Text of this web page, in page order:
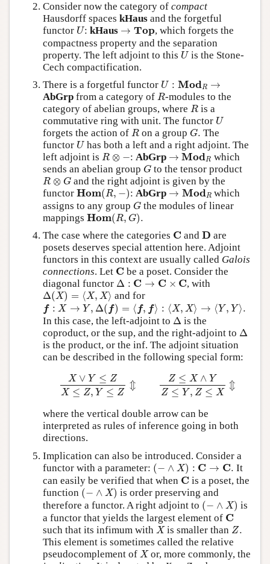
Consider now the category of compact
Hausdorff spaces kHaus and the forgetful
functor U
U:kHaus → Top
→ Top
, which forgets the
compactness property and the separation
property. The left adjoint to this U
U is the Stone-
Cech compactification.
There is a forgetful functor U : ModR →
U: Mod
→
AbGrp from a category of R
R-modules to the
category of abelian groups, where R
R is a
commutative ring with unit. The functor U
U
forgets the action of R
R on a group G.
G. The
functor U
U has both a left and a right adjoint. The
left adjoint is R ⊗ −
R⊗− : AbGrp → ModR
→ Mod R
which
sends an abelian group G
G to the tensor product
R ⊗ G
R⊗G and the right adjoint is given by the
functor Hom(R, −)
Ho m(R ,−) : AbGrp → ModR
→ Mod R
which
assigns to any group G
G the modules of linear
mappings Hom(R, G).
Hom(R,G).
The case where the categories C
C and D
D are
posets deserves special attention here. Adjoint
functors in this context are usually called Galois
connections. Let C
C be a poset. Consider the
diagonal functor Δ : C → C × C
Δ C → C × C , with
Δ(X) = ⟨X, X⟩
Δ(X)=⟨X ,X⟩ and for
f : X → Y , Δ( f) = ⟨ f, f⟩ : ⟨X, X⟩ → ⟨Y, Y⟩.
f: X → Δ (f) =⟨ f,f⟩: X⟩ →⟨ Y⟩.
In this case, the left-adjoint to Δ
Δ is the
coproduct, or the sup, and the right-adjoint to Δ
Δ
is the product, or the inf. The adjoint situation
can be described in the following special form:
X ∨ Y ≤ Z
X ≤ Z, Y ≤ Z
⇕
Z ≤ X ∧ Y
Z ≤ Y, Z ≤ X
⇕
X∨Y ≤Z X ≤Z ∧Y Z ≤Y, Z ≤X
where the vertical double arrow can be
interpreted as rules of inference going in both
directions.
Implication can also be introduced. Consider a
functor with a parameter: (− ∧ X) : C → C.
(−∧X):C→C.
It
can easily be verified that when C
C is a poset, the
function (− ∧ X)
( X )
is order preserving and
therefore a functor. A right adjoint to (− ∧ X)
( X )
is
a functor that yields the largest element of C
C
such that its infimum with X
Xis smaller than Z.
Z.
This element is sometimes called the relative
pseudocomplement of X
Xor, more commonly, the